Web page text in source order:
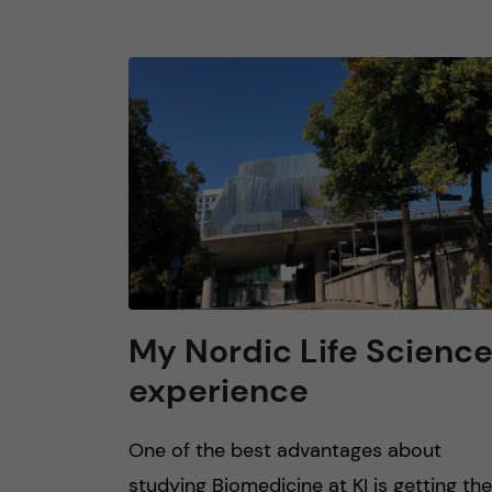
My Nordic Life Science
experience
One of the best advantages about
studying Biomedicine at KI is getting the